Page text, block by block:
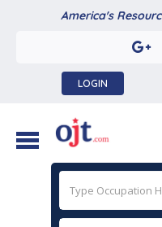
America's
LOGIN